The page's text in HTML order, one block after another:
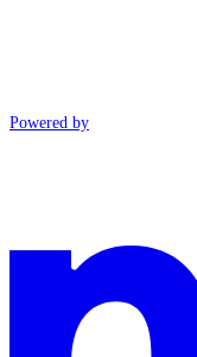
Powered by